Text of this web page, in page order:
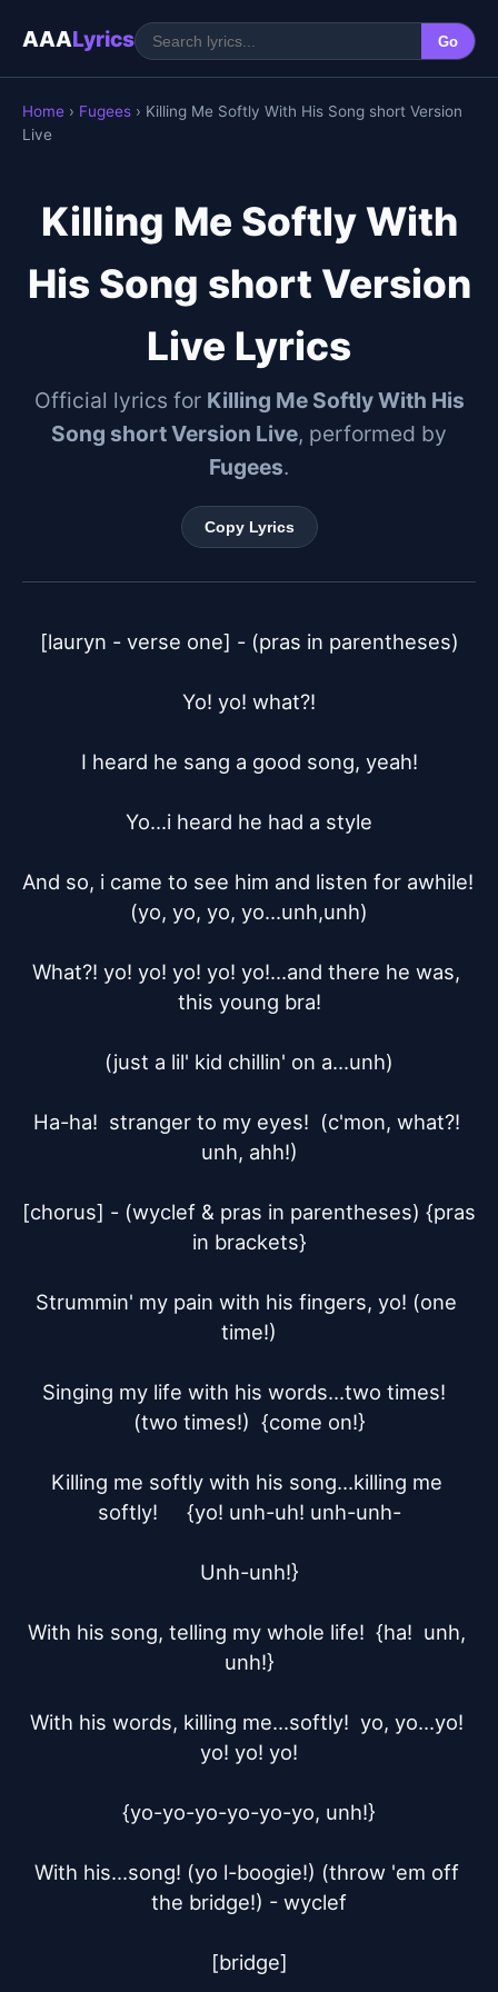
AAALyrics Go
Home › Fugees › Killing Me Softly With His Song short Version
Live
Killing Me Softly With
His Song short Version
Live Lyrics
Official lyrics for Killing Me Softly With His
Song short Version Live, performed by
Fugees.
Copy Lyrics
[lauryn - verse one] - (pras in parentheses)
Yo! yo! what?!
I heard he sang a good song, yeah!
Yo...i heard he had a style
And so, i came to see him and listen for awhile!
(yo, yo, yo, yo...unh,unh)
What?! yo! yo! yo! yo! yo!...and there he was,
this young bra!
(just a lil' kid chillin' on a...unh)
Ha-ha!  stranger to my eyes!  (c'mon, what?!
unh, ahh!)
[chorus] - (wyclef & pras in parentheses) {pras
in brackets}
Strummin' my pain with his fingers, yo! (one
time!)
Singing my life with his words...two times!
(two times!)  {come on!}
Killing me softly with his song...killing me
softly!	{yo! unh-uh! unh-unh-
Unh-unh!}
With his song, telling my whole life!  {ha!  unh,
unh!}
With his words, killing me...softly!  yo, yo...yo!
yo! yo! yo!
{yo-yo-yo-yo-yo-yo, unh!}
With his...song! (yo l-boogie!) (throw 'em off
the bridge!) - wyclef
[bridge]